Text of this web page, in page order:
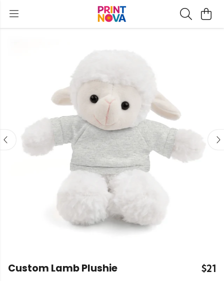
Custom Lamb Plushie $21